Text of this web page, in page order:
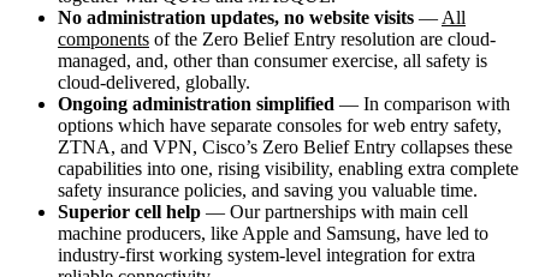
No administration updates, no website visits —All
components of the Zero Belief Entry resolution are cloud-
managed, and, other than consumer exercise, all safety is
cloud-delivered, globally.
Ongoing administration simplified — In comparison with
options which have separate consoles for web entry safety,
ZTNA, and VPN, Cisco’s Zero Belief Entry collapses these
capabilities into one, rising visibility, enabling extra complete
safety insurance policies, and saving you valuable time.
Superior cell help — Our partnerships with main cell
machine producers, like Apple and Samsung, have led to
industry-first working system-level integration for extra